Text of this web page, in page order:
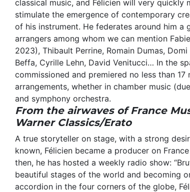
classical music, and Félicien will very
stimulate the emergence of contemporary
of his instrument. He federates around him a
arrangers among whom we can mention
2023), Thibault Perrine, Romain Dumas,
Beffa, Cyrille Lehn, David Venitucci… In the
commissioned and premiered no less than
arrangements, whether in chamber music
and symphony orchestra.
From the airwaves of France
Warner Classics/Erato
A true storyteller on stage, with a strong
known, Félicien became a producer on
then, he has hosted a weekly radio show:
beautiful stages of the world and becoming
accordion in the four corners of the globe,